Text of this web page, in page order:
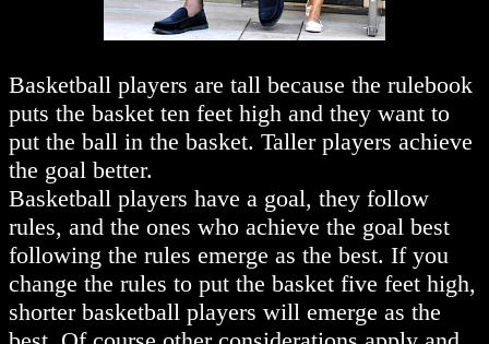
Basketball players are tall because the rulebook
puts the basket ten feet high and they want to
put the ball in the basket. Taller players achieve
the goal better.
Basketball players have a goal, they follow
rules, and the ones who achieve the goal best
following the rules emerge as the best. If you
change the rules to put the basket five feet high,
shorter basketball players will emerge as the